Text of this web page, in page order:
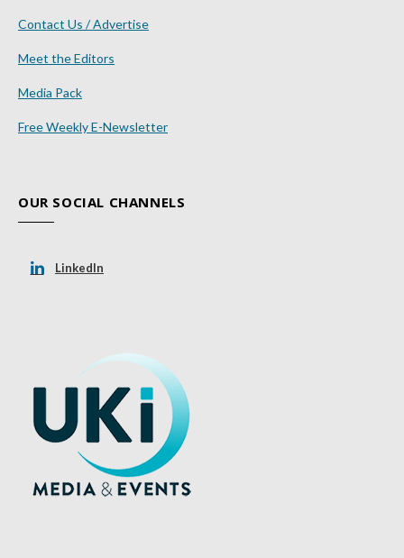
Contact Us / Advertise
Meet the Editors
Media Pack
Free Weekly E-Newsletter
OUR SOCIAL CHANNELS
LinkedIn